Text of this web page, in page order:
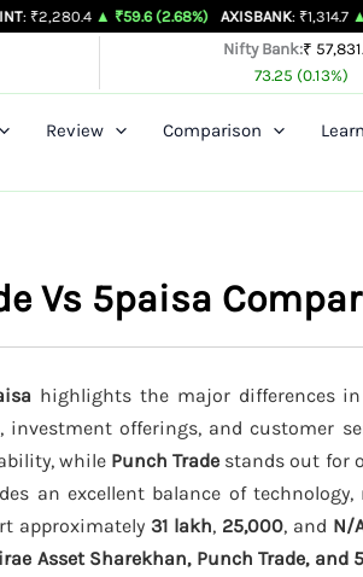
▲ ₹59.6 (2.68%) AXISBANK: ₹1,314.7 ▲ ₹26.4
Nifty Bank:₹
73.25 (0.13%)
Review Comparison
Vs 5paisa
highlights the major differences
offerings, and customer
while Punch Trade stands out for
an excellent balance of technology,
approximately 31 lakh, 25,000, and N/
Asset Sharekhan, Punch Trade, and